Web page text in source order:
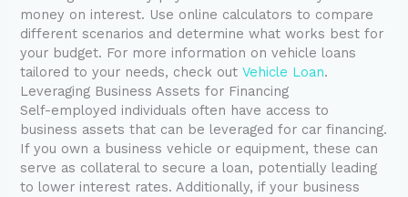
money on interest. Use online calculators to compare
different scenarios and determine what works best for
your budget. For more information on vehicle loans
tailored to your needs, check outVehicle Loan.
Leveraging Business Assets for Financing
Self-employed individuals often have access to
business assets that can be leveraged for car financing.
If you own a business vehicle or equipment, these can
serve as collateral to secure a loan, potentially leading
to lower interest rates. Additionally, if your business